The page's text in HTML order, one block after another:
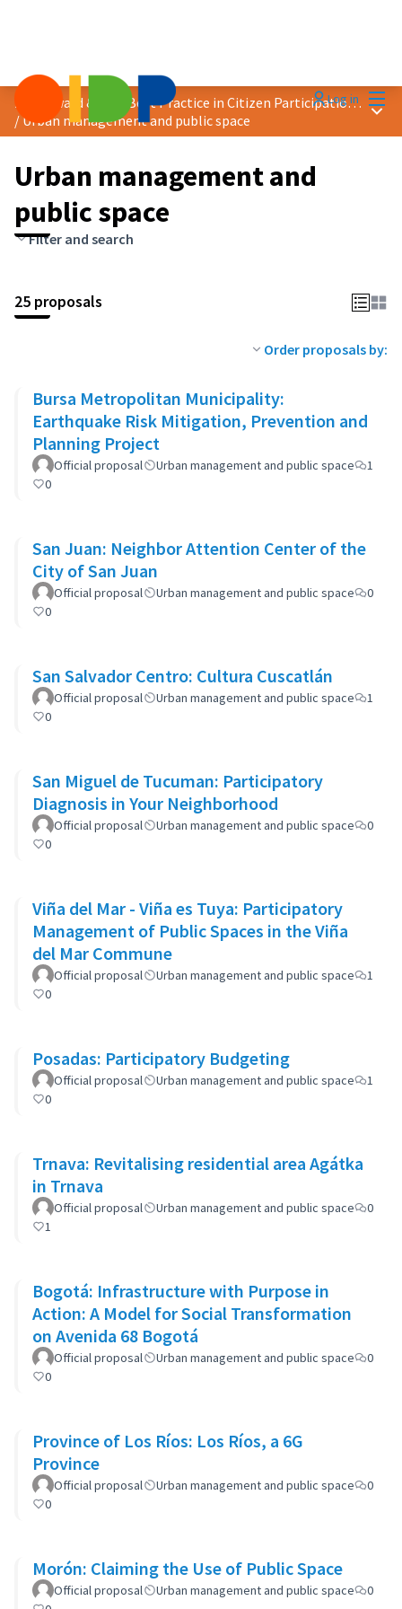
Log in
2025 Award &quot;Best Practice in Citizen Participation&quot;
/Urban management and public space
Main
Urban management and
public space
Filter and search
25 proposals
Order proposals by:
Bursa Metropolitan Municipality:
Earthquake Risk Mitigation, Prevention and
Planning Project
Official proposal Urban management and public space
1
0
San Juan: Neighbor Attention Center of the
City of San Juan
Official proposal Urban management and public space
0
0
San Salvador Centro: Cultura Cuscatlán
Official proposal Urban management and public space
1
0
San Miguel de Tucuman: Participatory
Diagnosis in Your Neighborhood
Official proposal Urban management and public space
0
0
Viña del Mar - Viña es Tuya: Participatory
Management of Public Spaces in the Viña
del Mar Commune
Official proposal Urban management and public space
1
0
Posadas: Participatory Budgeting
Official proposal Urban management and public space
1
0
Trnava: Revitalising residential area Agátka
in Trnava
Official proposal Urban management and public space
0
1
Bogotá: Infrastructure with Purpose in
Action: A Model for Social Transformation
on Avenida 68 Bogotá
Official proposal Urban management and public space
0
0
Province of Los Ríos: Los Ríos, a 6G
Province
Official proposal Urban management and public space
0
0
Morón: Claiming the Use of Public Space
Official proposal Urban management and public space
0